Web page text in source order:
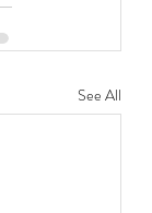
See All